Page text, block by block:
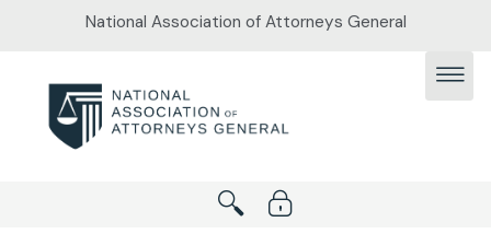
Skip to main content
National Association of Attorneys General